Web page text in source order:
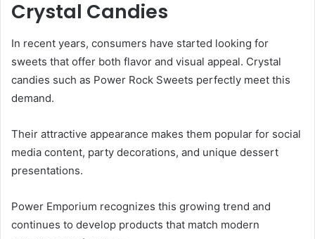
Crystal Candies
In recent years, consumers have started looking for
sweets that offer both flavor and visual appeal. Crystal
candies such as Power Rock Sweets perfectly meet this
demand.
Their attractive appearance makes them popular for social
media content, party decorations, and unique dessert
presentations.
Power Emporium recognizes this growing trend and
continues to develop products that match modern